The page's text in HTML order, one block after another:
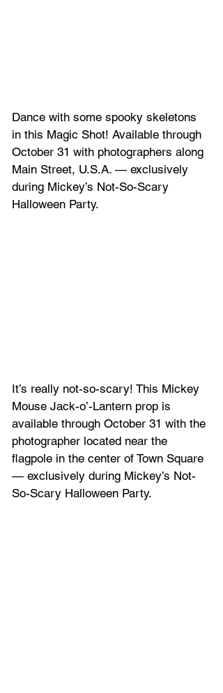
Dance with some spooky skeletons
in this Magic Shot! Available through
October 31 with photographers along
Main Street, U.S.A. — exclusively
during Mickey’s Not-So-Scary
Halloween Party.
It’s really not-so-scary! This Mickey
Mouse Jack-o’-Lantern prop is
available through October 31 with the
photographer located near the
flagpole in the center of Town Square
— exclusively during Mickey’s Not-
So-Scary Halloween Party.